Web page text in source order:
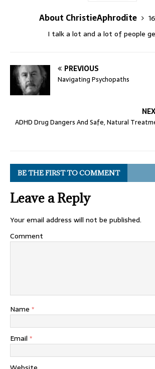
About ChristieAphrodite
I talk a lot and a lot of people
PREVIOUS
Navigating Psychopaths
ADHD Drug Dangers And Safe, Natural
BE THE FIRST TO COMMENT
Leave a Reply
Your email address will not be published.
Comment
Name *
Email *